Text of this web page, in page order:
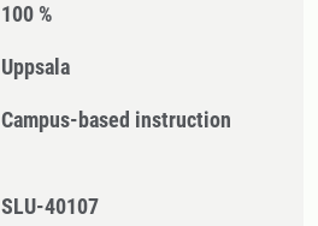
100 %
Uppsala
Campus-based instruction
SLU-40107